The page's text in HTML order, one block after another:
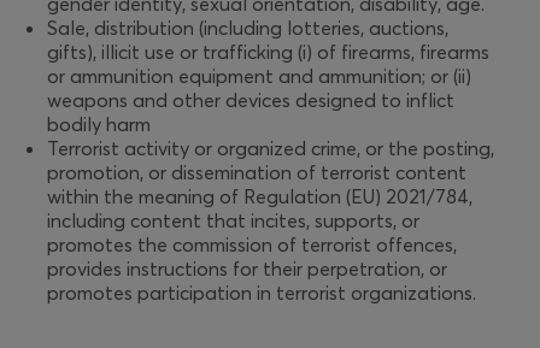
Sale, distribution (including lotteries, auctions,
gifts), illicit use or trafficking (i) of firearms, firearms
or ammunition equipment and ammunition; or (ii)
weapons and other devices designed to inflict
bodily harm
Terrorist activity or organized crime, or the posting,
promotion, or dissemination of terrorist content
within the meaning of Regulation (EU) 2021/784,
including content that incites, supports, or
promotes the commission of terrorist offences,
provides instructions for their perpetration, or
promotes participation in terrorist organizations.